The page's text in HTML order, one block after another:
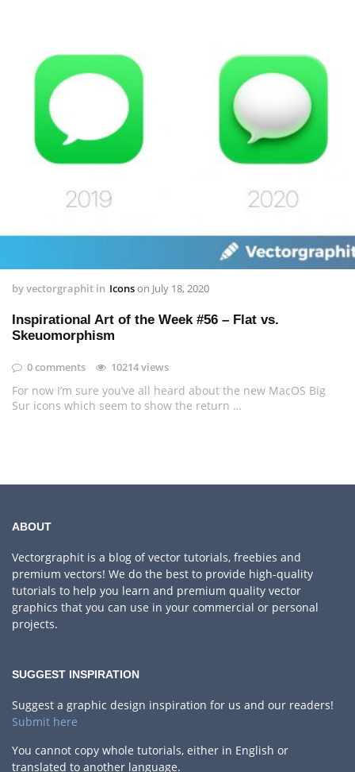
byvectorgraphit in Iconson July 18, 2020
Inspirational Art of the Week #56 – Flat vs.
Skeuomorphism
0 comments 10214 views
For now I’m sure you’ve all heard about the new MacOS Big
Sur icons which seem to show the return …
ABOUT
Vectorgraphit is a blog of vector tutorials, freebies and
premium vectors! We do the best to provide high-quality
tutorials to help you learn and premium quality vector
graphics that you can use in your commercial or personal
projects.
SUGGEST INSPIRATION
Suggest a graphic design inspiration for us and our readers!
Submit here
You cannot copy whole tutorials, either in English or
translated to another language.